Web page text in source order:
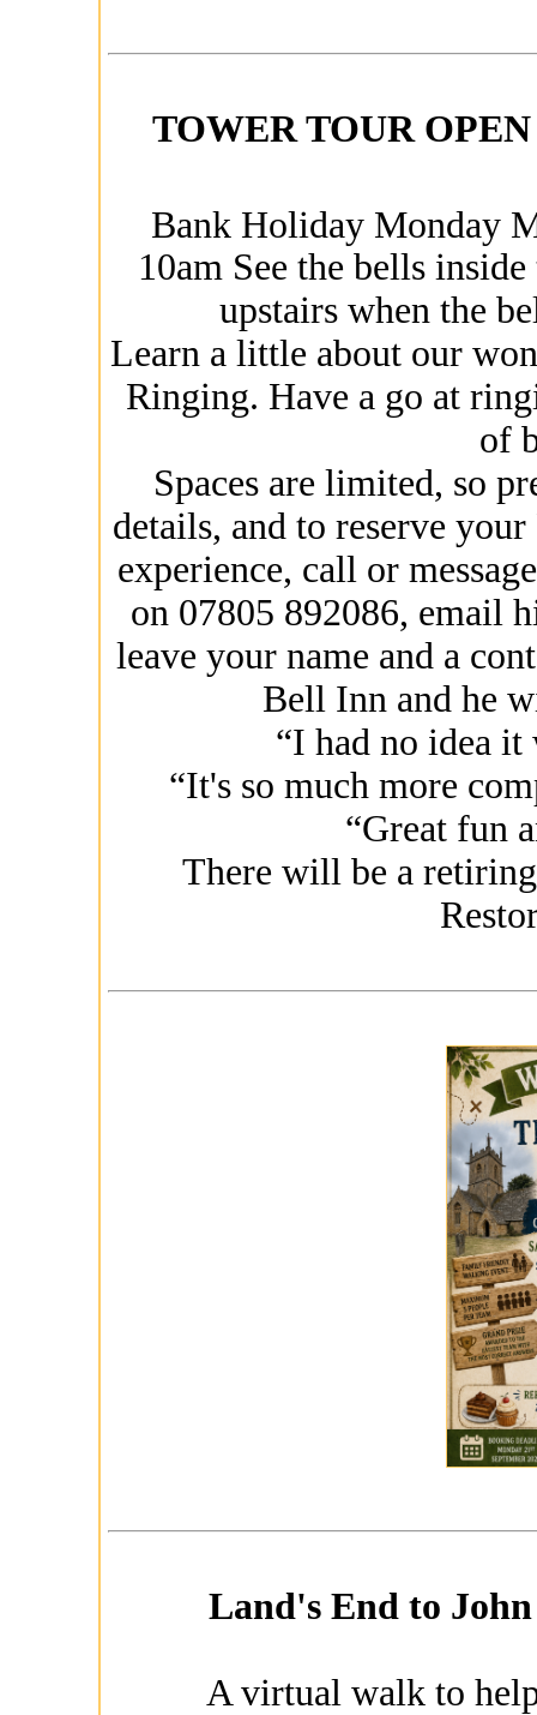
TOWER TOUR
Bank Holiday Monday
10am See the bells
upstairs when the
Learn a little about our
Ringing. Have a go at
of
Spaces are limited, so
details, and to reserve
experience, call or
on 07805 892086, email
leave your name and a
Bell Inn and he
“I had no idea
“It's so much more
“Great fun
There will be a
Land's End to
A virtual walk to